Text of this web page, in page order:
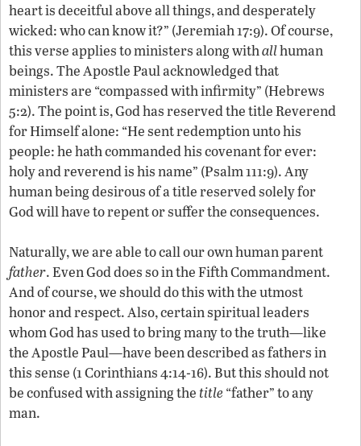
heart is deceitful above all things, and desperately
wicked: who can know it?” (Jeremiah 17:9). Of course,
this verse applies to ministers along withallhuman
beings. The Apostle Paul acknowledged that
ministers are “compassed with infirmity” (Hebrews
5:2). The point is, God has reserved the title Reverend
for Himself alone: “He sent redemption unto his
people: he hath commanded his covenant for ever:
holy and reverend is his name” (Psalm 111:9). Any
human being desirous of a title reserved solely for
God will have to repent or suffer the consequences.
Naturally, we are able to call our own human parent
father. Even God does so in the Fifth Commandment.
And of course, we should do this with the utmost
honor and respect. Also, certain spiritual leaders
whom God has used to bring many to the truth—like
the Apostle Paul—have been described as fathers in
this sense (1 Corinthians 4:14-16). But this should not
be confused with assigning thetitle “father” to any
man.